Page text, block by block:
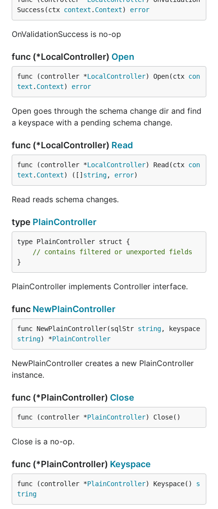
Success(ctx context . Context) error
OnValidationSuccess is no-op
func (*LocalController) Open
func (controller *LocalController) Open(ctx con
text . Context) error
Open goes through the schema change dir and find
a keyspace with a pending schema change.
func (*LocalController) Read
func (controller *LocalController) Read(ctx con
text . Context) ([] string, error)
Read reads schema changes.
type PlainController
type PlainController struct {
// contains filtered or unexported fields
}
PlainController implements Controller interface.
func NewPlainController
func NewPlainController(sqlStr string
string) *PlainController
NewPlainController creates a new PlainController
instance.
func (*PlainController) Close
func (controller *PlainController) Close()
Close is a no-op.
func (*PlainController) Keyspace
func (controller *PlainController) Keyspace() s
tring